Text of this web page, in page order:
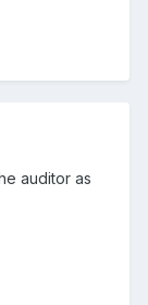
auditor as